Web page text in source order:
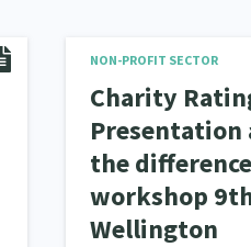
NON-PROFIT SECTOR
Charity
Presentation
the
workshop
Wellington